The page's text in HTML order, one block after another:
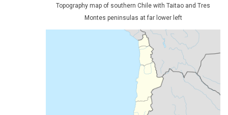
Topography map of southern Chile with Taitao and Tres
Montes peninsulas at far lower left